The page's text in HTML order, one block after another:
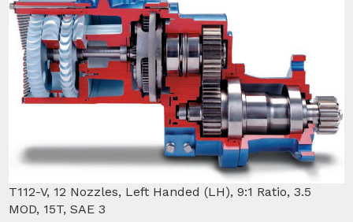
T112-V, 12 Nozzles, Left Handed (LH), 9:1 Ratio, 3.5
MOD, 15T, SAE 3